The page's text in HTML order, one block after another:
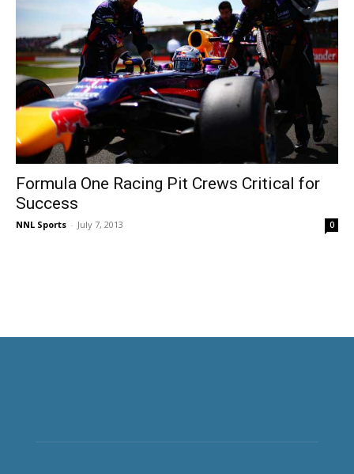
Formula One Racing Pit Crews Critical for
Success
NNL Sports - July 7, 2013 0